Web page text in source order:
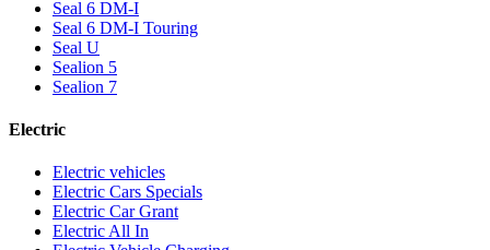
Seal 6 DM-I
Seal 6 DM-I Touring
Seal U
Sealion 5
Sealion 7
Electric
Electric vehicles
Electric Cars Specials
Electric Car Grant
Electric All In